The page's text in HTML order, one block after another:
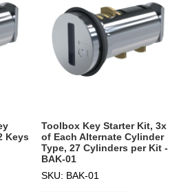
Keys
Toolbox Key Starter Kit, 3x
of Each Alternate Cylinder
Type, 27 Cylinders per Kit -
BAK-01
SKU: BAK-01